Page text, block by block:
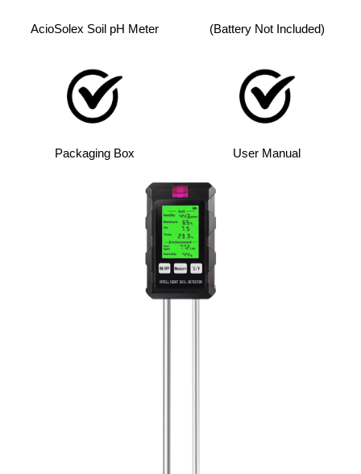
AcioSolex Soil pH Meter (Battery Not Included)
Packaging Box User Manual